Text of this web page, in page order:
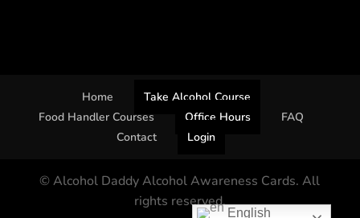
Home
Take Alcohol Course
Food Handler Courses
Office Hours
FAQ
Contact
Login
© Alcohol Daddy Alcohol Awareness Cards. All
rights reserved.
English